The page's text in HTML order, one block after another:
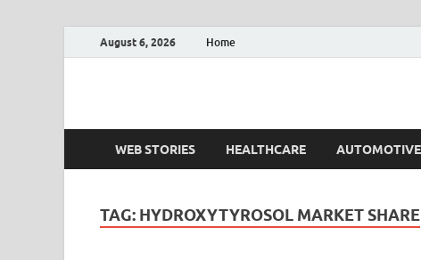
August 6, 2026 Home
Fact.MR Blog
WEB STORIES HEALTHCARE AUTOMOTIVE
TAG: HYDROXYTYROSOL MARKET SHARE